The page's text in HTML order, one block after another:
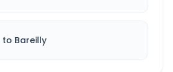
to Bareilly